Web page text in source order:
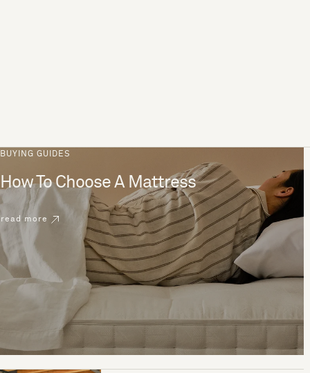
BUYING GUIDES
How To Choose A Mattress
read more